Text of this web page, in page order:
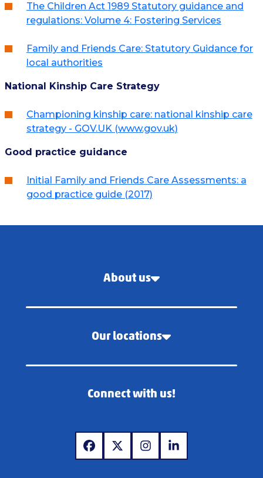
The Children Act 1989 Statutory guidance and
regulations: Volume 4: Fostering Services
Family and Friends Care: Statutory Guidance for
local authorities
National Kinship Care Strategy
Championing kinship care: national kinship care
strategy - GOV.UK (www.gov.uk)
Good practice guidance
Initial Family and Friends Care Assessments: a
good practice guide (2017)
About us
Our locations
Connect with us!
www.facebook.com
www.x.comwww.instagram.com
www.linkedin.com